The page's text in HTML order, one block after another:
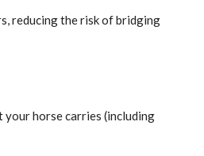
reducing the risk of bridging
your horse carries (including